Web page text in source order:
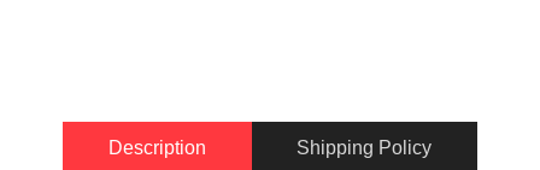
Description Shipping Policy